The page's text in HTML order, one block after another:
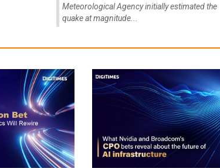
Meteorological Agency initially estimated the
quake at magnitude...